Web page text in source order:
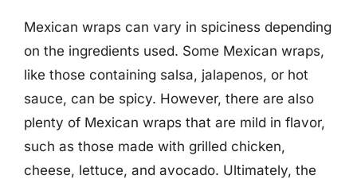
Mexican wraps can vary in spiciness depending
on the ingredients used. Some Mexican wraps,
like those containing salsa, jalapenos, or hot
sauce, can be spicy. However, there are also
plenty of Mexican wraps that are mild in flavor,
such as those made with grilled chicken,
cheese, lettuce, and avocado. Ultimately, the